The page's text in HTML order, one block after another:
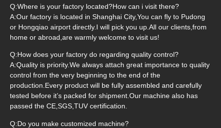
Q:Where is your factory located?How can i visit there?
A:Our factory is located in Shanghai City,You can fly to Pudong
or Hongqiao airport directly.I will pick you up.All our clients,from
home or abroad,are warmly welcome to visit us!
Q:How does your factory do regarding quality control?
A:Quality is priority.We always attach great importance to quality
control from the very beginning to the end of the
production.Every product will be fully assembled and carefully
tested before it’s packed for shipment.Our machine also has
passed the CE,SGS,TUV certification.
Q:Do you make customized machine?